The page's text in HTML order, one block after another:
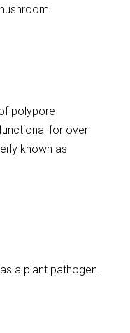
polypore
for over
known as
a plant pathogen.